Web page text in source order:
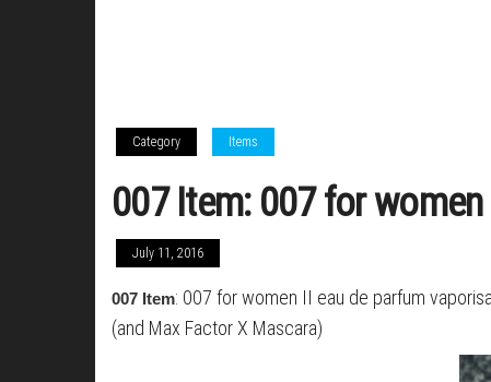
Category Items
007 Item: 007 for
July 11, 2016
007 Item: 007 for women II eau de parfum
(and Max Factor X Mascara)